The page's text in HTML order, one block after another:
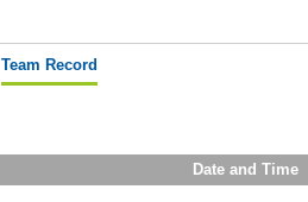
Team Record
Date and Time